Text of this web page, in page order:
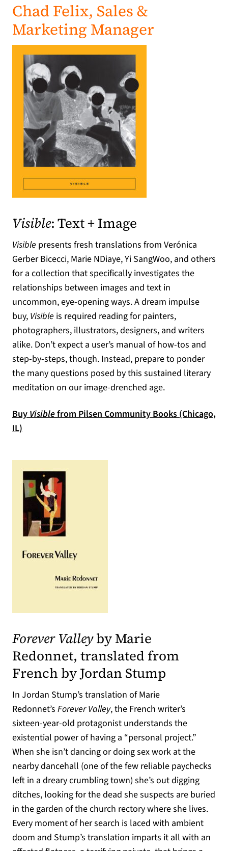
Chad Felix, Sales &
Marketing Manager
Visible: Text + Image
Visible presents fresh translations from Verónica
Gerber Bicecci, Marie NDiaye, Yi SangWoo, and others
for a collection that specifically investigates the
relationships between images and text in
uncommon, eye-opening ways. A dream impulse
buy, Visible is required reading for painters,
photographers, illustrators, designers, and writers
alike. Don’t expect a user’s manual of how-tos and
step-by-steps, though. Instead, prepare to ponder
the many questions posed by this sustained literary
meditation on our image-drenched age.
BuyVisiblefrom Pilsen Community Books (Chicago,
IL)
Forever Valleyby Marie
Redonnet, translated from
French by Jordan Stump
In Jordan Stump’s translation of Marie
Redonnet’s Forever Valley, the French writer’s
sixteen-year-old protagonist understands the
existential power of having a “personal project.”
When she isn’t dancing or doing sex work at the
nearby dancehall (one of the few reliable paychecks
left in a dreary crumbling town) she’s out digging
ditches, looking for the dead she suspects are buried
in the garden of the church rectory where she lives.
Every moment of her search is laced with ambient
doom and Stump’s translation imparts it all with an